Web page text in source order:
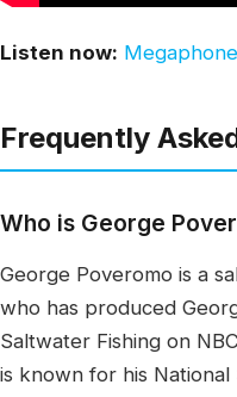
Listen now: Megaphone
Frequently
Who is George
George Poveromo is a
who has produced
Saltwater Fishing on
is known for his